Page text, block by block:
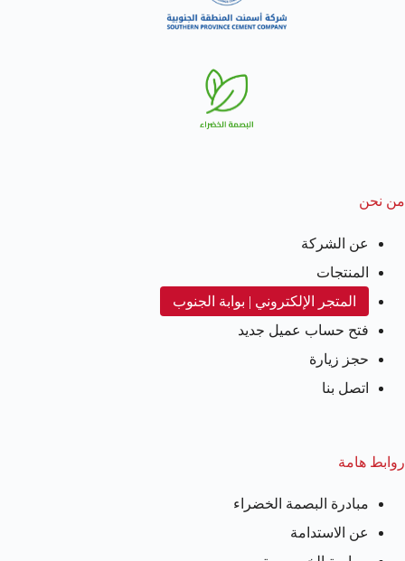
من نحن
عن الشركة
المنتجات
المتجر الإلكتروني | بوابة الجنوب
فتح حساب عميل جديد
حجز زيارة
اتصل بنا
روابط هامة
مبادرة البصمة الخضراء
عن الاستدامة